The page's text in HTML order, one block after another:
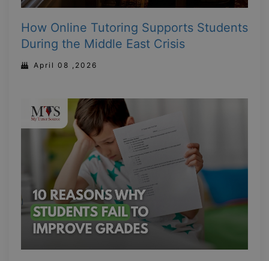
How Online Tutoring Supports Students
During the Middle East Crisis
April 08 ,2026